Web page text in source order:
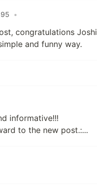
•
congratulations
and funny way.
informative!!!
to the new post.:...